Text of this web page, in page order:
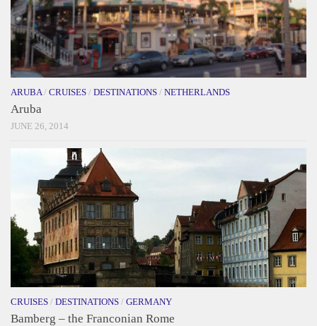
ARUBA / CRUISES / DESTINATIONS / NETHERLANDS
Aruba
JUNE 26, 2014
CRUISES / DESTINATIONS / GERMANY
Bamberg – the Franconian Rome